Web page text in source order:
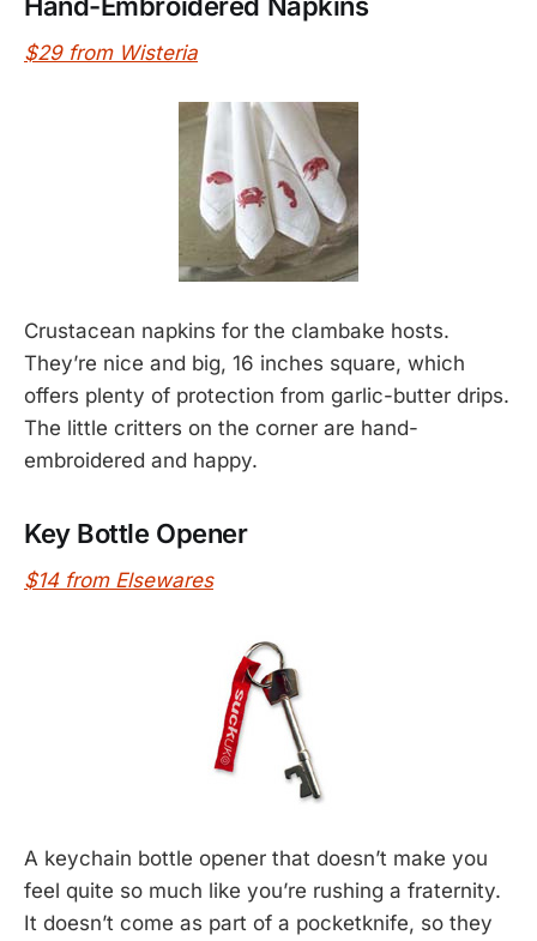
$29 from Wisteria
Crustacean napkins for the clambake hosts.
They’re nice and big, 16 inches square, which
offers plenty of protection from garlic-butter drips.
The little critters on the corner are hand-
embroidered and happy.
Key Bottle Opener
$14 from Elsewares
A keychain bottle opener that doesn’t make you
feel quite so much like you’re rushing a fraternity.
It doesn’t come as part of a pocketknife, so they